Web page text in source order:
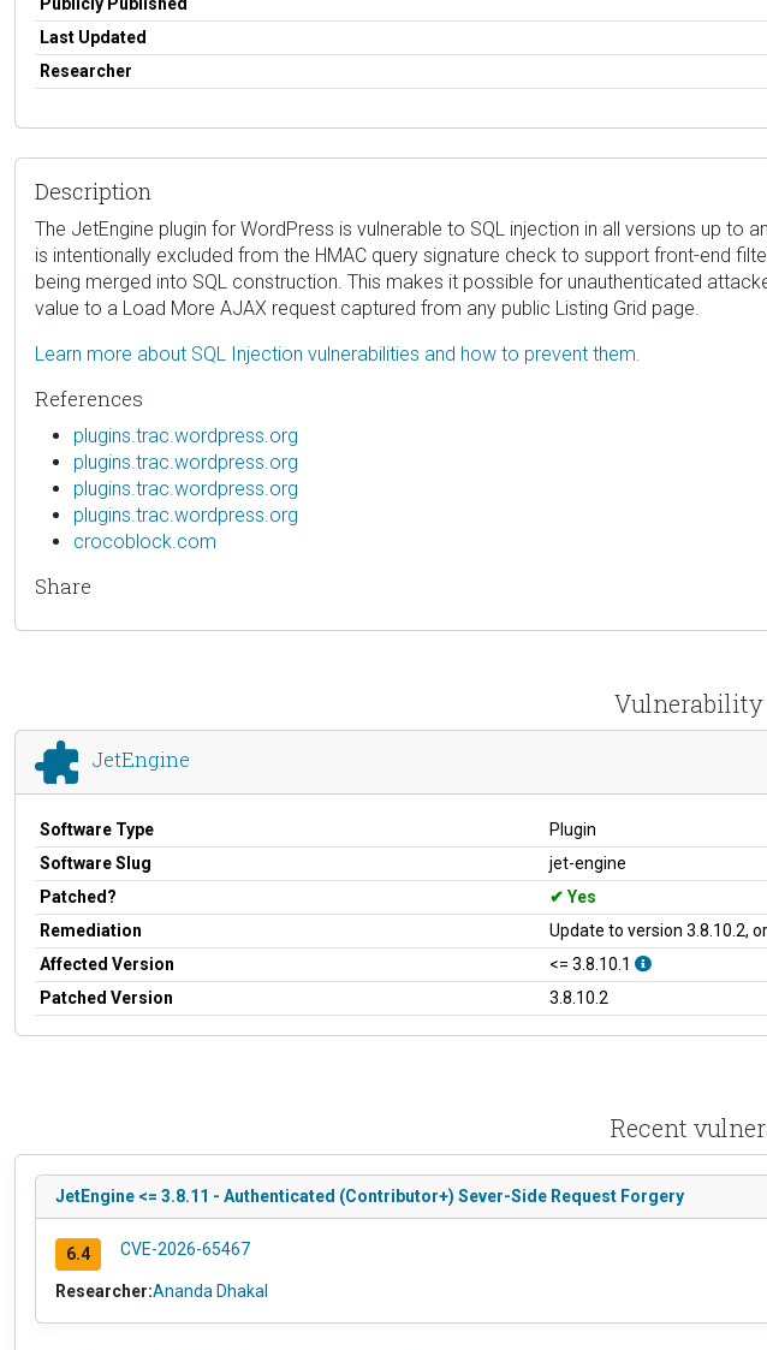
Last Updated
Researcher
Description
The JetEngine plugin for WordPress is vulnerable to SQL injection in all versions up
is intentionally excluded from the HMAC query signature check to support front-end
being merged into SQL construction. This makes it possible for unauthenticated
value to a Load More AJAX request captured from any public Listing Grid page.
Learn more about SQL Injection vulnerabilities and how to prevent them.
References
plugins.trac.wordpress.org
plugins.trac.wordpress.org
plugins.trac.wordpress.org
plugins.trac.wordpress.org
crocoblock.com
Share
Vulnerability
JetEngine
Software Type
Plugin
Software Slug
jet-engine
Patched?
Yes
Remediation
Update to version 3.8.10.2,
Affected Version
<= 3.8.10.1
Patched Version
3.8.10.2
Recent
JetEngine <= 3.8.11 - Authenticated (Contributor+) Sever-Side Request Forgery
6.4 CVE-2026-65467
Researcher:Ananda Dhakal